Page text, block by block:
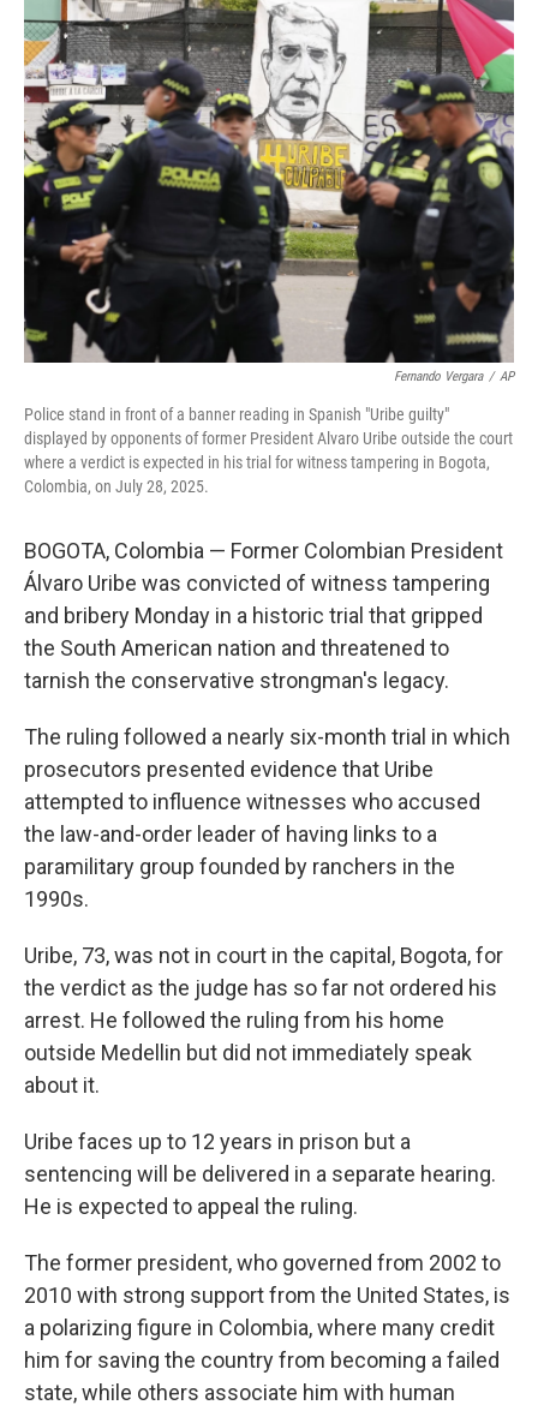
b
k
i
t
t
e
r
n
k
e
d
I
n
a
i
l
Fernando Vergara / AP
Police stand in front of a banner reading in Spanish "Uribe guilty"
displayed by opponents of former President Alvaro Uribe outside the court
where a verdict is expected in his trial for witness tampering in Bogota,
Colombia, on July 28, 2025.
BOGOTA, Colombia — Former Colombian President
Álvaro Uribe was convicted of witness tampering
and bribery Monday in a historic trial that gripped
the South American nation and threatened to
tarnish the conservative strongman's legacy.
The ruling followed a nearly six-month trial in which
prosecutors presented evidence that Uribe
attempted to influence witnesses who accused
the law-and-order leader of having links to a
paramilitary group founded by ranchers in the
1990s.
Uribe, 73, was not in court in the capital, Bogota, for
the verdict as the judge has so far not ordered his
arrest. He followed the ruling from his home
outside Medellin but did not immediately speak
about it.
Uribe faces up to 12 years in prison but a
sentencing will be delivered in a separate hearing.
He is expected to appeal the ruling.
The former president, who governed from 2002 to
2010 with strong support from the United States, is
a polarizing figure in Colombia, where many credit
him for saving the country from becoming a failed
state, while others associate him with human